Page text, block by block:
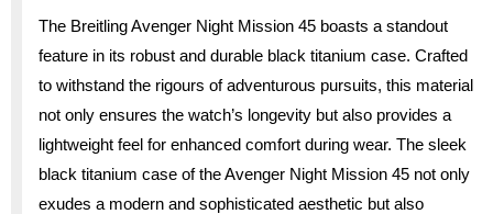
The Breitling Avenger Night Mission 45 boasts a standout
feature in its robust and durable black titanium case. Crafted
to withstand the rigours of adventurous pursuits, this material
not only ensures the watch’s longevity but also provides a
lightweight feel for enhanced comfort during wear. The sleek
black titanium case of the Avenger Night Mission 45 not only
exudes a modern and sophisticated aesthetic but also